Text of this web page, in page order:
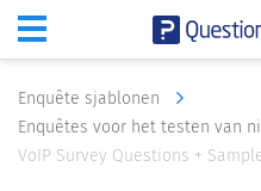
Enquête sjablonen
Enquêtes voor het testen van
VoIP Survey Questions +